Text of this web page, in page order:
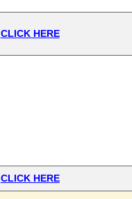
CLICK HERE
CLICK HERE